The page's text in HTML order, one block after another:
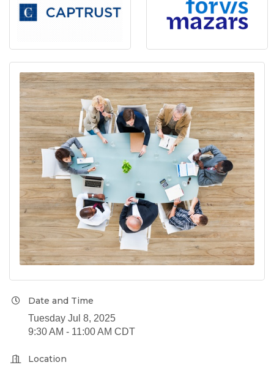
Date and Time
Tuesday Jul 8, 2025
9:30 AM - 11:00 AM CDT
Location